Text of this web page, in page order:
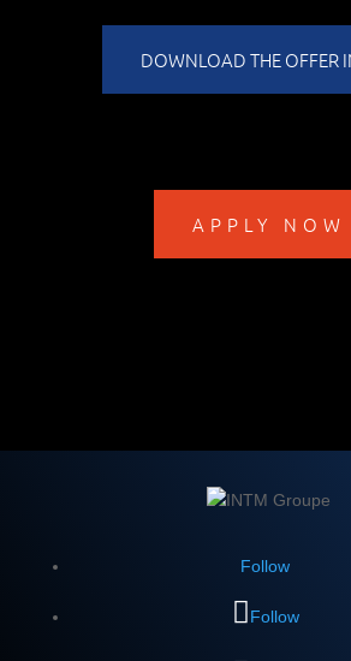
DOWNLOAD THE OFFER
APPLY NOW
Follow
Follow